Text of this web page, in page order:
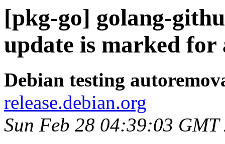
[pkg-go] golang-
update is marked
Debian testing
release.debian.org
Sun Feb 28 04:39:03 GMT